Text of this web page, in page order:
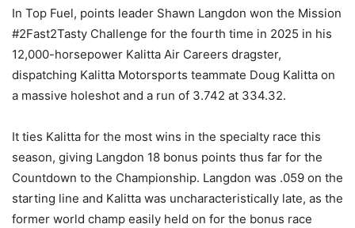
In Top Fuel, points leader Shawn Langdon won the Mission
#2Fast2Tasty Challenge for the fourth time in 2025 in his
12,000-horsepower Kalitta Air Careers dragster,
dispatching Kalitta Motorsports teammate Doug Kalitta on
a massive holeshot and a run of 3.742 at 334.32.
It ties Kalitta for the most wins in the specialty race this
season, giving Langdon 18 bonus points thus far for the
Countdown to the Championship. Langdon was .059 on the
starting line and Kalitta was uncharacteristically late, as the
former world champ easily held on for the bonus race